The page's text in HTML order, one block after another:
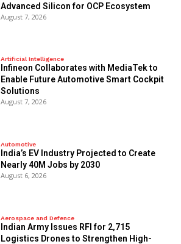
Advanced Silicon for OCP Ecosystem
August 7, 2026
Artificial Intelligence
Infineon Collaborates with MediaTek to
Enable Future Automotive Smart Cockpit
Solutions
August 7, 2026
Automotive
India’s EV Industry Projected to Create
Nearly 40M Jobs by 2030
August 6, 2026
Aerospace and Defence
Indian Army Issues RFI for 2,715
Logistics Drones to Strengthen High-